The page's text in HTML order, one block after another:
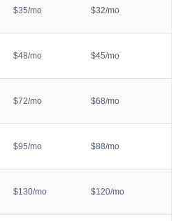
$35/mo $32/mo
$48/mo $45/mo
$72/mo $68/mo
$95/mo $88/mo
$130/mo $120/mo